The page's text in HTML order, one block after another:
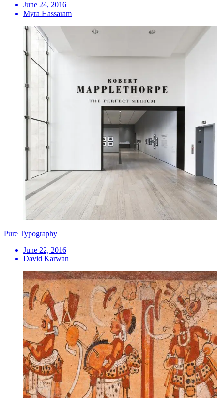
June 24, 2016
Myra Hassaram
Pure Typography
June 22, 2016
David Karwan